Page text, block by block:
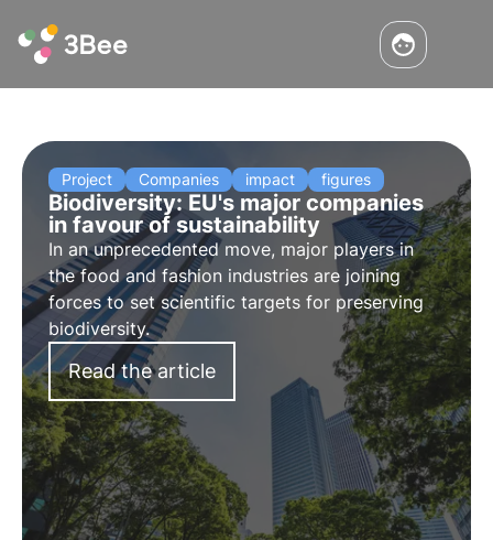
Project Companies impact figures
Biodiversity: EU's major companies
in favour of sustainability
In an unprecedented move, major players in
the food and fashion industries are joining
forces to set scientific targets for preserving
biodiversity.
Read the article